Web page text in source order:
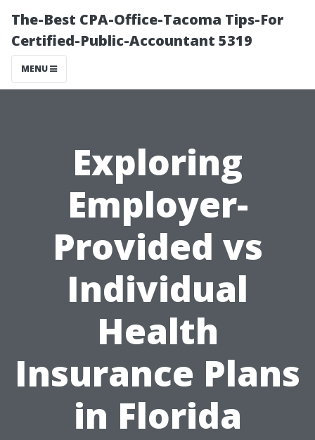
The-Best CPA-Office-Tacoma Tips-For
Certified-Public-Accountant 5319
MENU
Exploring
Employer-
Provided vs
Individual
Health
Insurance Plans
in Florida